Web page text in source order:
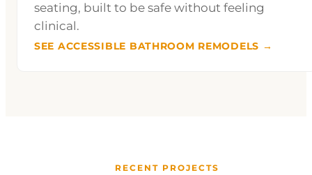
seating, built to be safe without feeling
clinical.
SEE ACCESSIBLE BATHROOM REMODELS →
RECENT PROJECTS